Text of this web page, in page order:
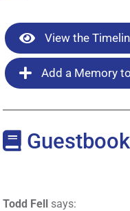
View the
Add a Memory
Guestbook
Todd Fell says: